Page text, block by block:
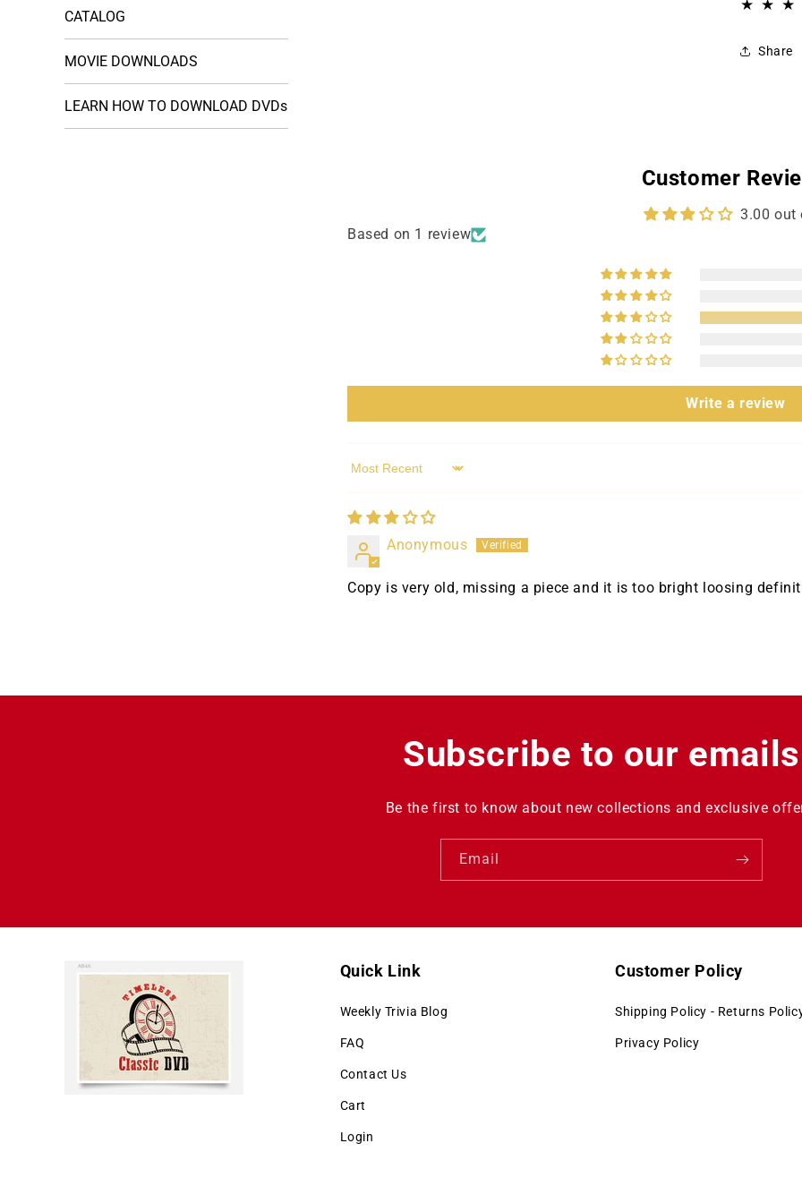
CATALOG
MOVIE DOWNLOADS
LEARN HOW TO DOWNLOAD DVDs
Share
Customer
3.00 out
Based on 1 review
Write a review
Sort by
Anonymous
Copy is very old, missing a piece and it is too bright loosing
Subscribe to our emails
Be the first to know about new collections and exclusive
Email
Quick Link
Weekly Trivia Blog
FAQ
Contact Us
Cart
Login
Customer Policy
Shipping Policy - Returns
Privacy Policy